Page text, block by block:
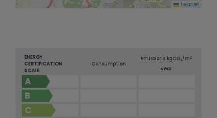
Leaflet
ENERGY
CERTIFICATION
SCALE
Consumption
Emissions kgCO2/m2
year
A
B
C